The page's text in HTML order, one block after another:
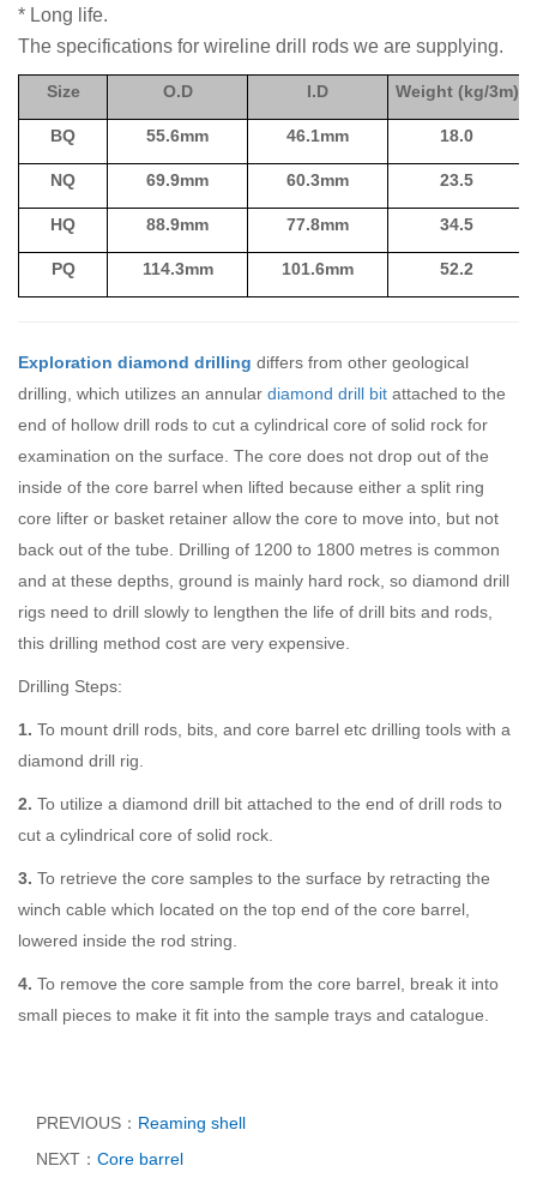
* Long life.
The specifications for wireline drill rods we are supplying.
Size O.D I.D Weight (kg/3m)
BQ 55.6mm 46.1mm 18.0
NQ 69.9mm 60.3mm 23.5
HQ 88.9mm 77.8mm 34.5
PQ 114.3mm 101.6mm 52.2
Exploration diamond drilling differs from other geological
drilling, which utilizes an annular diamond drill bit attached to the
end of hollow drill rods to cut a cylindrical core of solid rock for
examination on the surface. The core does not drop out of the
inside of the core barrel when lifted because either a split ring
core lifter or basket retainer allow the core to move into, but not
back out of the tube. Drilling of 1200 to 1800 metres is common
and at these depths, ground is mainly hard rock, so diamond drill
rigs need to drill slowly to lengthen the life of drill bits and rods,
this drilling method cost are very expensive.
Drilling Steps:
1. To mount drill rods, bits, and core barrel etc drilling tools with a
diamond drill rig.
2. To utilize a diamond drill bit attached to the end of drill rods to
cut a cylindrical core of solid rock.
3. To retrieve the core samples to the surface by retracting the
winch cable which located on the top end of the core barrel,
lowered inside the rod string.
4. To remove the core sample from the core barrel, break it into
small pieces to make it fit into the sample trays and catalogue.
PREVIOUS： Reaming shell
NEXT： Core barrel